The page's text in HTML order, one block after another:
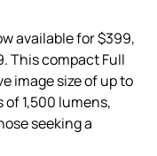
available for $399,
This compact Full
image size of up to
1,500 lumens,
seeking a